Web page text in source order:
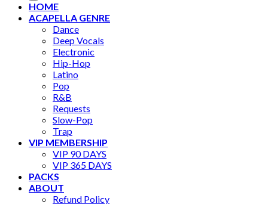
HOME
ACAPELLA GENRE
Dance
Deep Vocals
Electronic
Hip-Hop
Latino
Pop
R&B
Requests
Slow-Pop
Trap
VIP MEMBERSHIP
VIP 90 DAYS
VIP 365 DAYS
PACKS
ABOUT
Refund Policy